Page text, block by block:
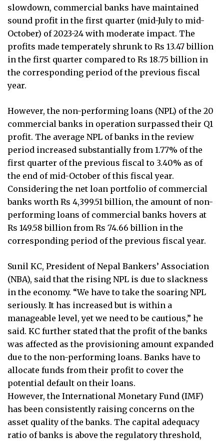
slowdown, commercial banks have maintained
sound profit in the first quarter (mid-July to mid-
October) of 2023-24 with moderate impact. The
profits made temperately shrunk to Rs 13.47 billion
in the first quarter compared to Rs 18.75 billion in
the corresponding period of the previous fiscal
year.
However, the non-performing loans (NPL) of the 20
commercial banks in operation surpassed their Q1
profit. The average NPL of banks in the review
period increased substantially from 1.77% of the
first quarter of the previous fiscal to 3.40% as of
the end of mid-October of this fiscal year.
Considering the net loan portfolio of commercial
banks worth Rs 4,399.51 billion, the amount of non-
performing loans of commercial banks hovers at
Rs 149.58 billion from Rs 74.66 billion in the
corresponding period of the previous fiscal year.
Sunil KC, President of Nepal Bankers’ Association
(NBA), said that the rising NPL is due to slackness
in the economy. “We have to take the soaring NPL
seriously. It has increased but is within a
manageable level, yet we need to be cautious,” he
said. KC further stated that the profit of the banks
was affected as the provisioning amount expanded
due to the non-performing loans. Banks have to
allocate funds from their profit to cover the
potential default on their loans.
However, the International Monetary Fund (IMF)
has been consistently raising concerns on the
asset quality of the banks. The capital adequacy
ratio of banks is above the regulatory threshold,